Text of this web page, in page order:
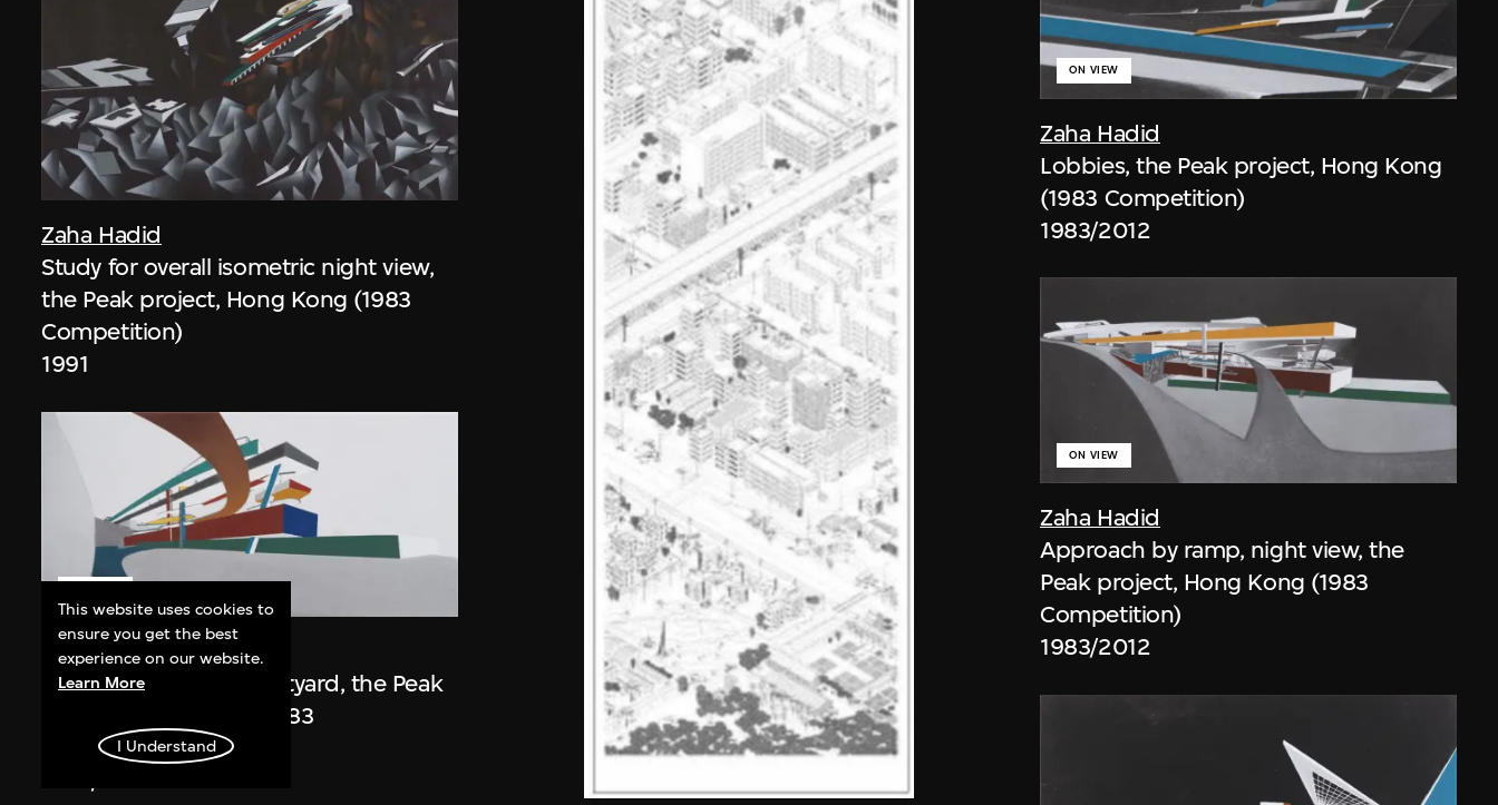
Zaha Hadid
Study for overall isometric night view,
the Peak project, Hong Kong (1983
Competition)
1991
Zaha Hadid
Day view from the courtyard, the Peak
project, Hong Kong (1983
Competition)
Zaha Hadid
ON VIEW
Lobbies, the Peak project, Hong Kong
(1983 Competition)
1983/2012
Zaha Hadid
ON VIEW
Approach by ramp, night view, the
Peak project, Hong Kong (1983
Competition)
1983/2012
This website uses cookies to
ensure you get the best
experience on our website.
Learn More
I Understand